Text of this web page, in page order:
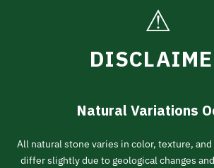
⚠
Natural Variations
All natural stone varies in color, texture, and
differ slightly due to geological changes